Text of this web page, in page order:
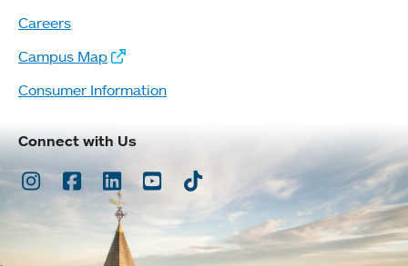
Careers
Campus Map
Consumer Information
Connect with Us
Instagram
Facebook
LinkedInYoutubeTikTok